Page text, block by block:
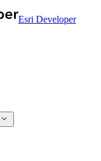
Esri Developer